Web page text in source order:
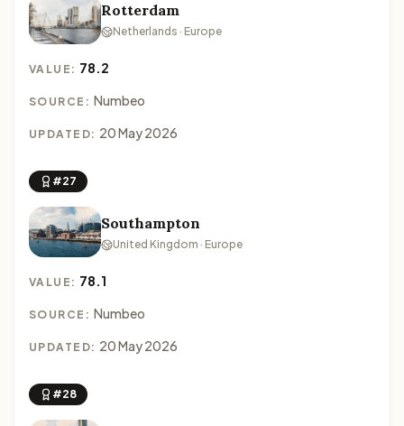
Rotterdam
Netherlands · Europe
VALUE: 78.2
SOURCE: Numbeo
UPDATED: 20 May 2026
#27
Southampton
United Kingdom · Europe
VALUE: 78.1
SOURCE: Numbeo
UPDATED: 20 May 2026
#28